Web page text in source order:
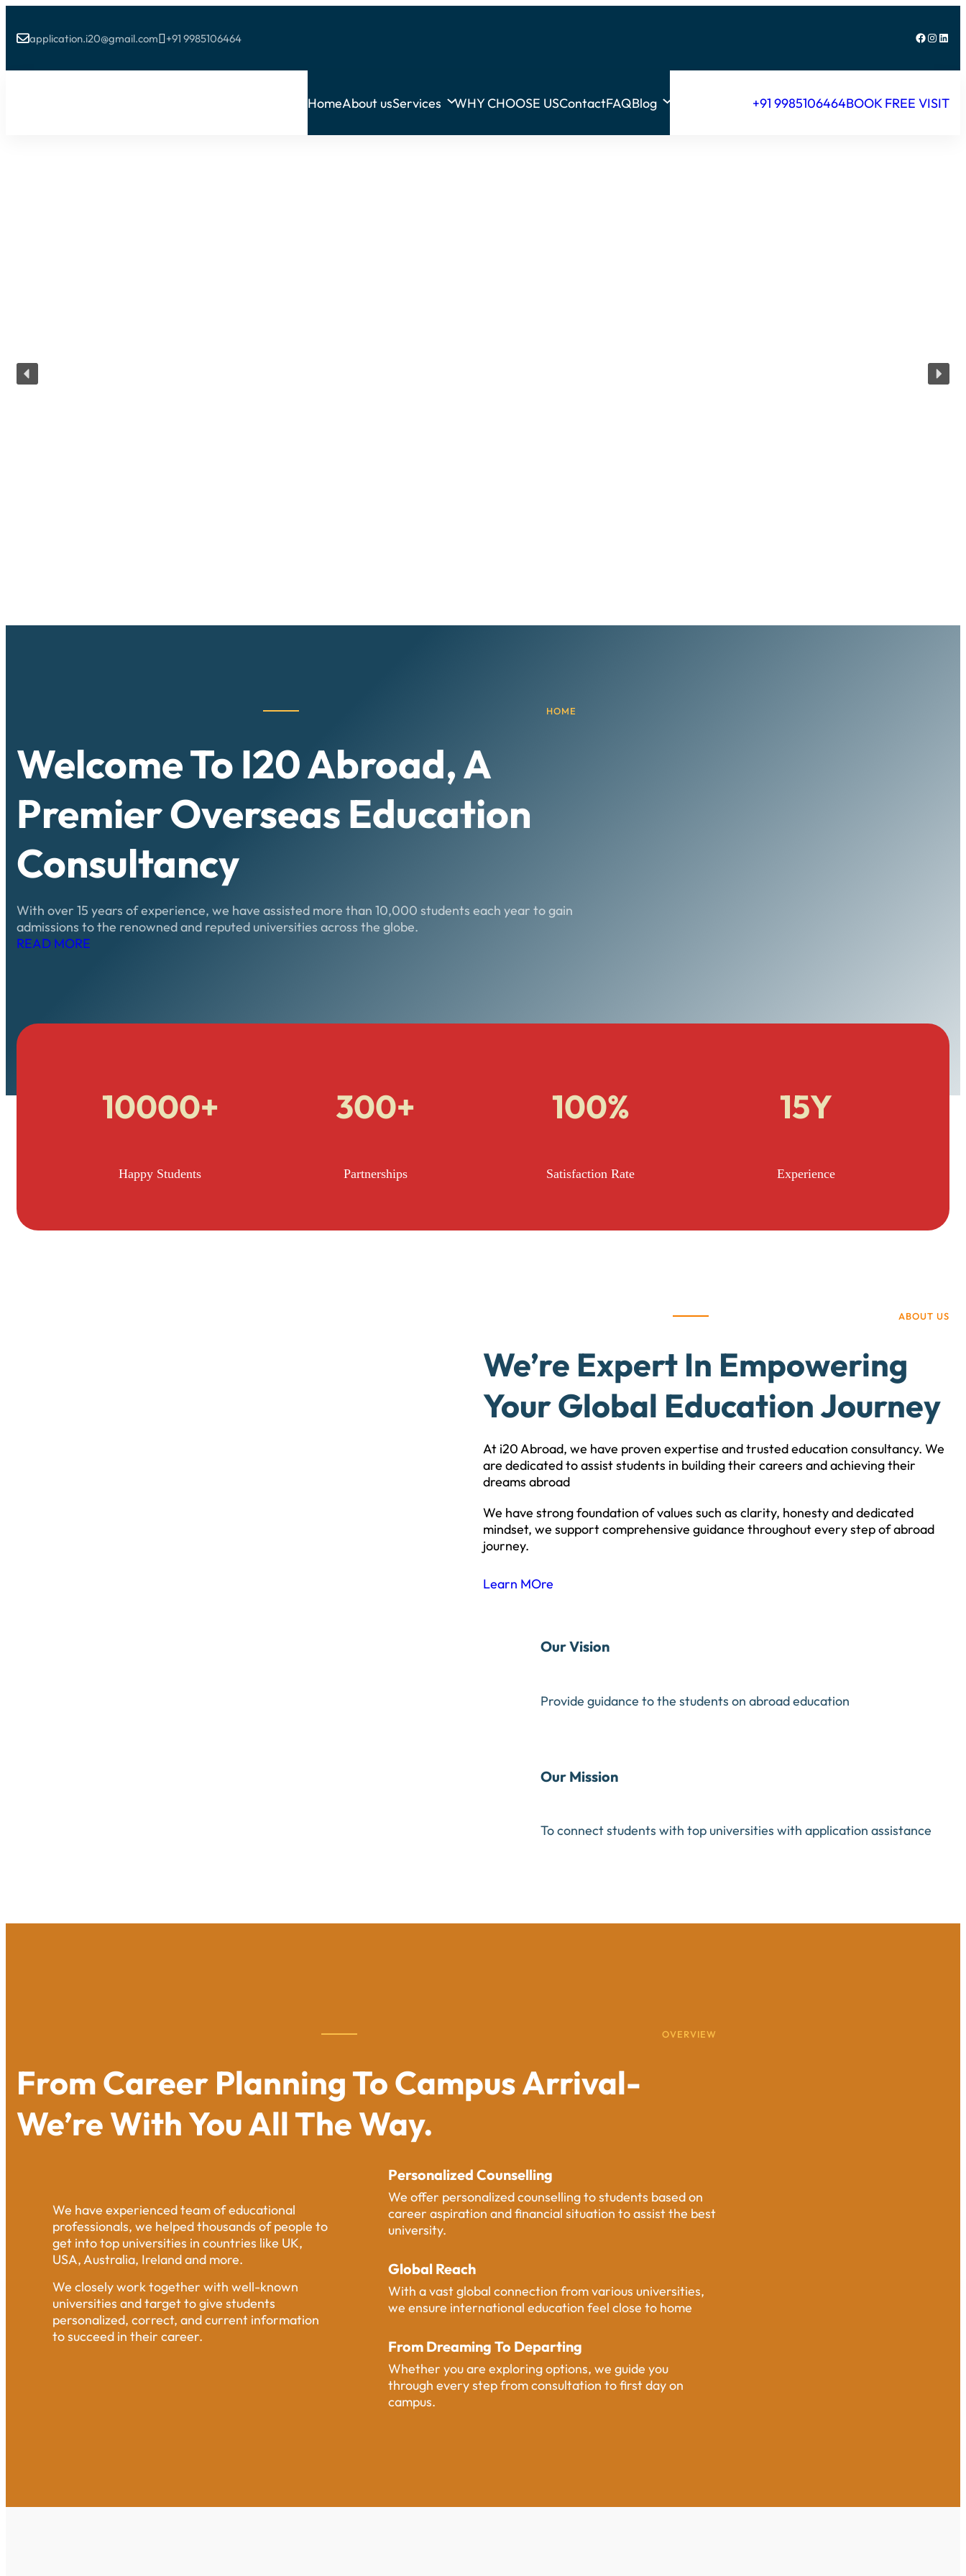
application.i20@gmail.com+91 9985106464 Facebook Instagram LinkedIn
HomeAbout usServices WHY CHOOSE USContactFAQBlog +91 9985106464BOOK FREE VISIT
HOME
Welcome To I20 Abroad, A
Premier Overseas Education
Consultancy
With over 15 years of experience, we have assisted more than 10,000 students each year to gain
admissions to the renowned and reputed universities across the globe.
READ MORE
10000+
Happy Students
300+
Partnerships
100%
Satisfaction Rate
15Y
Experience
ABOUT US
We’re Expert In Empowering
Your Global Education Journey
At i20 Abroad, we have proven expertise and trusted education consultancy. We
are dedicated to assist students in building their careers and achieving their
dreams abroad
We have strong foundation of values such as clarity, honesty and dedicated
mindset, we support comprehensive guidance throughout every step of abroad
journey.
Learn MOre
Our Vision
Provide guidance to the students on abroad education
Our Mission
To connect students with top universities with application assistance
OVERVIEW
From Career Planning To Campus Arrival-
We’re With You All The Way.
We have experienced team of educational
professionals, we helped thousands of people to
get into top universities in countries like UK,
USA, Australia, Ireland and more.
We closely work together with well-known
universities and target to give students
personalized, correct, and current information
to succeed in their career.
Personalized Counselling
We offer personalized counselling to students based on
career aspiration and financial situation to assist the best
university.
Global Reach
With a vast global connection from various universities,
we ensure international education feel close to home
From Dreaming To Departing
Whether you are exploring options, we guide you
through every step from consultation to first day on
campus.